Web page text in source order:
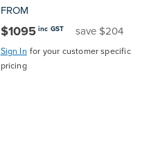
FROM
$1095 inc GST save $204
Sign In for your customer specific
pricing